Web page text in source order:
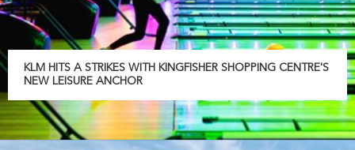
KLM HITS A STRIKES WITH KINGFISHER SHOPPING CENTRE'S
NEW LEISURE ANCHOR